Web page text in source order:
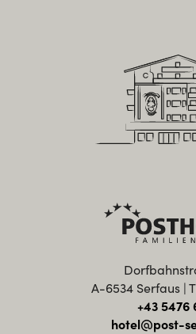
A-6534 Serfaus |
+43 5476
hotel@post-